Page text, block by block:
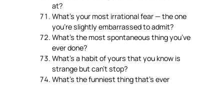
at?
What’s your most irrational fear — the one
you’re slightly embarrassed to admit?
What’s the most spontaneous thing you’ve
ever done?
What’s a habit of yours that you know is
strange but can’t stop?
What’s the funniest thing that’s ever